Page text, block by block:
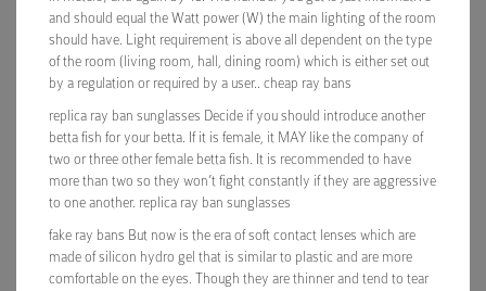
and should equal the Watt power (W) the main lighting of the room
should have. Light requirement is above all dependent on the type
of the room (living room, hall, dining room) which is either set out
by a regulation or required by a user.. cheap ray bans
replica ray ban sunglasses Decide if you should introduce another
betta fish for your betta. If it is female, it MAY like the company of
two or three other female betta fish. It is recommended to have
more than two so they won’t fight constantly if they are aggressive
to one another. replica ray ban sunglasses
fake ray bans But now is the era of soft contact lenses which are
made of silicon hydro gel that is similar to plastic and are more
comfortable on the eyes. Though they are thinner and tend to tear